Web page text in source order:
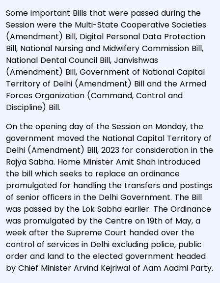
Some important Bills that were passed during the
Session were the Multi-State Cooperative Societies
(Amendment) Bill, Digital Personal Data Protection
Bill, National Nursing and Midwifery Commission Bill,
National Dental Council Bill, Janvishwas
(Amendment) Bill, Government of National Capital
Territory of Delhi (Amendment) Bill and the Armed
Forces Organization (Command, Control and
Discipline) Bill.
On the opening day of the Session on Monday, the
government moved the National Capital Territory of
Delhi (Amendment) Bill, 2023 for consideration in the
Rajya Sabha. Home Minister Amit Shah introduced
the bill which seeks to replace an ordinance
promulgated for handling the transfers and postings
of senior officers in the Delhi Government. The Bill
was passed by the Lok Sabha earlier. The Ordinance
was promulgated by the Centre on 19th of May, a
week after the Supreme Court handed over the
control of services in Delhi excluding police, public
order and land to the elected government headed
by Chief Minister Arvind Kejriwal of Aam Aadmi Party.